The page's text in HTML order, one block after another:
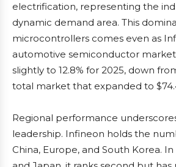
electrification, representing the
dynamic demand area. This
microcontrollers comes even as
automotive semiconductor
slightly to 12.8% for 2025, down
total market that expanded to
Regional performance
leadership. Infineon holds the
China, Europe, and South Korea.